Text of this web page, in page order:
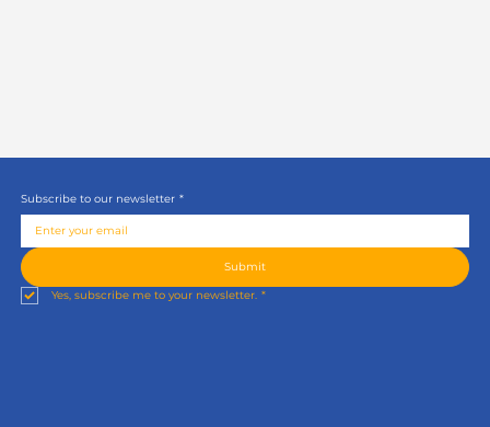
Subscribe to our newsletter *
Submit
Yes, subscribe me to your newsletter. *